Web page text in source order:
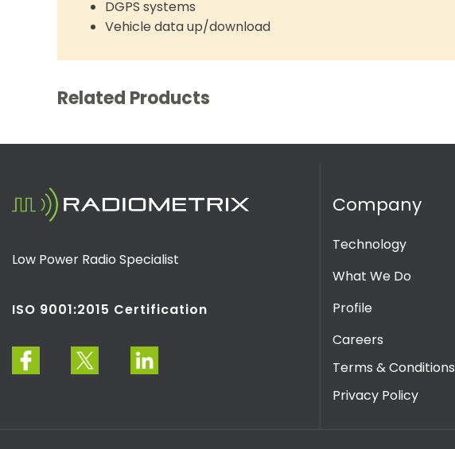
DGPS systems
Vehicle data up/download
Related Products
Low Power Radio Specialist
ISO 9001:2015 Certification
Company
Technology
What We Do
Profile
Careers
Terms & Conditions
Privacy Policy